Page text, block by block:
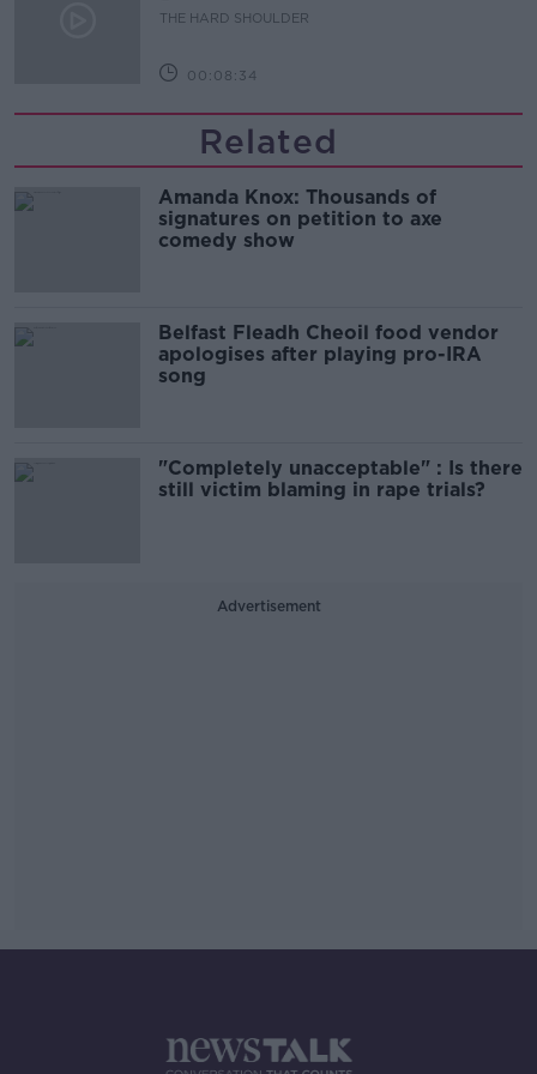
THE HARD SHOULDER
00:08:34
Related
Amanda Knox: Thousands of
signatures on petition to axe
comedy show
Belfast Fleadh Cheoil food vendor
apologises after playing pro-IRA
song
"Completely unacceptable" : Is there
still victim blaming in rape trials?
Advertisement